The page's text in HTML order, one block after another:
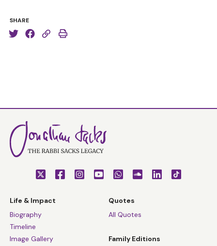
SHARE
Life & Impact
Biography
Timeline
Image Gallery
Quotes
All Quotes
Family Editions